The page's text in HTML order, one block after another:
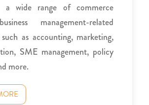
a wide range of commerce
management-related
as accounting, marketing,
SME management, policy
more.